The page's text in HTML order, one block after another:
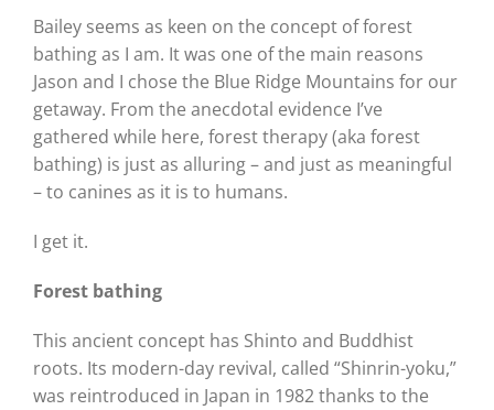
Bailey seems as keen on the concept of forest
bathing as I am. It was one of the main reasons
Jason and I chose the Blue Ridge Mountains for our
getaway. From the anecdotal evidence I’ve
gathered while here, forest therapy (aka forest
bathing) is just as alluring – and just as meaningful
– to canines as it is to humans.
I get it.
Forest bathing
This ancient concept has Shinto and Buddhist
roots. Its modern-day revival, called “Shinrin-yoku,”
was reintroduced in Japan in 1982 thanks to the